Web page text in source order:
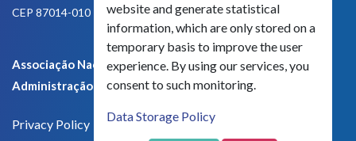
CEP 87014-010 - MARINGÁ, PR, BRASIL
Associação Nacional de Pós-Graduação e Pesquisa em
Administração - CNPJ 42.595.652/0001-66
Privacy Policy
website and generate statistical
information, which are only stored on a
temporary basis to improve the user
experience. By using our services, you
consent to such monitoring.
Data Storage Policy